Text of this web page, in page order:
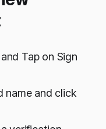
Tap on Sign
name and click